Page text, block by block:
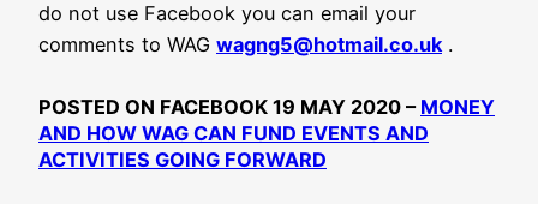
do not use Facebook you can email your
comments to WAG wagng5@hotmail.co.uk.
POSTED ON FACEBOOK 19 MAY 2020 – MONEY
AND HOW WAG CAN FUND EVENTS AND
ACTIVITIES GOING FORWARD